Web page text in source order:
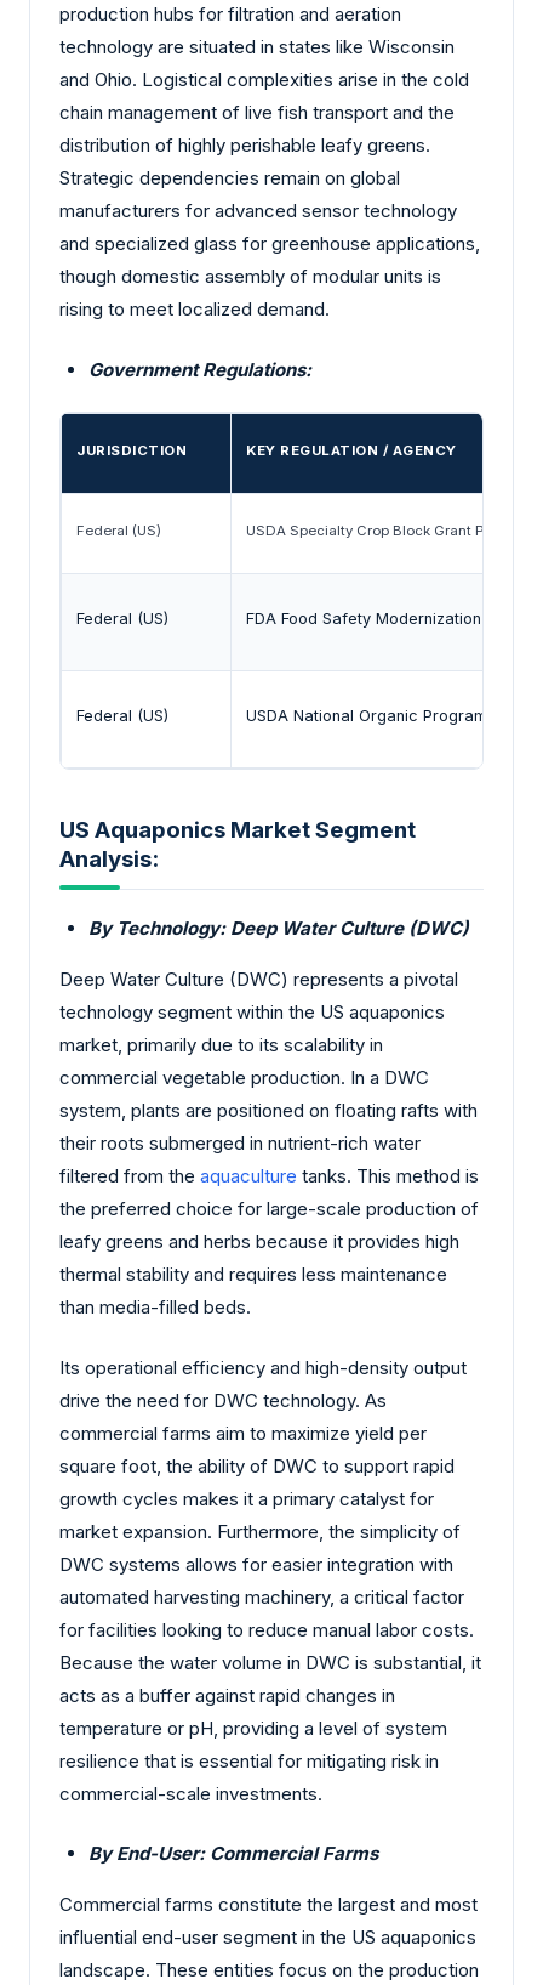
production hubs for filtration and aeration
technology are situated in states like Wisconsin
and Ohio. Logistical complexities arise in the cold
chain management of live fish transport and the
distribution of highly perishable leafy greens.
Strategic dependencies remain on global
manufacturers for advanced sensor technology
and specialized glass for greenhouse applications,
though domestic assembly of modular units is
rising to meet localized demand.
Government Regulations:
JURISDICTION KEY REGULATION / AGENCY
Federal (US) USDA Specialty Crop Block Grant Program
Federal (US) FDA Food Safety Modernization Act
Federal (US) USDA National Organic Program (NOP)
US Aquaponics Market Segment
Analysis:
By Technology: Deep Water Culture (DWC)
Deep Water Culture (DWC) represents a pivotal
technology segment within the US aquaponics
market, primarily due to its scalability in
commercial vegetable production. In a DWC
system, plants are positioned on floating rafts with
their roots submerged in nutrient-rich water
filtered from the aquaculture tanks. This method is
the preferred choice for large-scale production of
leafy greens and herbs because it provides high
thermal stability and requires less maintenance
than media-filled beds.
Its operational efficiency and high-density output
drive the need for DWC technology. As
commercial farms aim to maximize yield per
square foot, the ability of DWC to support rapid
growth cycles makes it a primary catalyst for
market expansion. Furthermore, the simplicity of
DWC systems allows for easier integration with
automated harvesting machinery, a critical factor
for facilities looking to reduce manual labor costs.
Because the water volume in DWC is substantial, it
acts as a buffer against rapid changes in
temperature or pH, providing a level of system
resilience that is essential for mitigating risk in
commercial-scale investments.
By End-User: Commercial Farms
Commercial farms constitute the largest and most
influential end-user segment in the US aquaponics
landscape. These entities focus on the production